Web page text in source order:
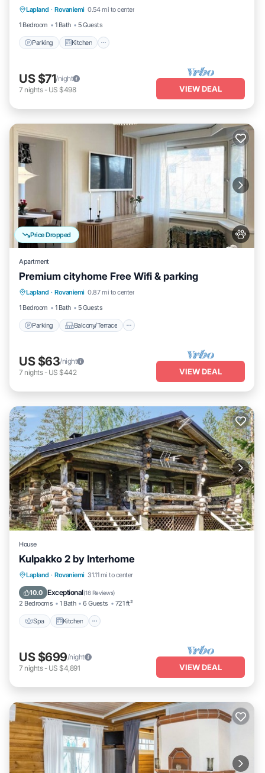
Lapland · Rovaniemi 0.54 mi to center
1 Bedroom
1 Bath 5 Guests
Parking Kitchen
Pet Friendly
US $71/night
7 nights- US $498 VIEW DEAL
Price Dropped
Apartment
Premium cityhome Free Wifi & parking
Lapland · Rovaniemi 0.87 mi to center
1 Bedroom
1 Bath 5 Guests
Parking Balcony/Terrace
Parking Balcony/Terrace
Kitchen
Internet
US $63/night
7 nights- US $442 VIEW DEAL
House
Kulpakko 2 by Interhome
Lapland · Rovaniemi 31.11 mi to center
10.0 Exceptional(18 Reviews)
2 Bedrooms 1 Bath 6 Guests 721 ft²
Spa Kitchen
Spa Kitchen
US $699/night
7 nights- US $4,891 VIEW DEAL